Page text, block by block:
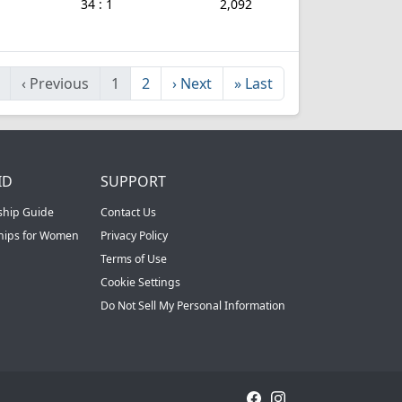
34 : 1 2,092
‹ Previous 1 2 › Next » Last
Guide
for Women
SUPPORT
Contact Us
Privacy Policy
Terms of Use
Cookie Settings
Do Not Sell My Personal Information